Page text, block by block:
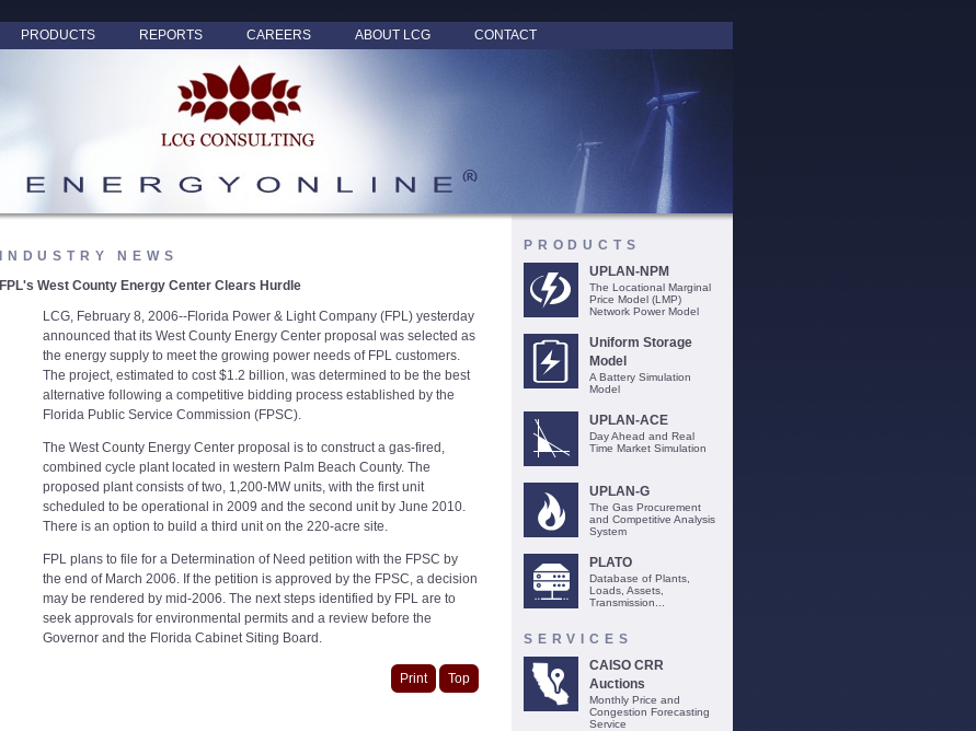
PRODUCTS REPORTS CAREERS ABOUT LCG CONTACT
INDUSTRY NEWS
FPL's West County Energy Center Clears Hurdle
LCG, February 8, 2006--Florida Power & Light Company (FPL) yesterday
announced that its West County Energy Center proposal was selected as
the energy supply to meet the growing power needs of FPL customers.
The project, estimated to cost $1.2 billion, was determined to be the best
alternative following a competitive bidding process established by the
Florida Public Service Commission (FPSC).
The West County Energy Center proposal is to construct a gas-fired,
combined cycle plant located in western Palm Beach County. The
proposed plant consists of two, 1,200-MW units, with the first unit
scheduled to be operational in 2009 and the second unit by June 2010.
There is an option to build a third unit on the 220-acre site.
FPL plans to file for a Determination of Need petition with the FPSC by
the end of March 2006. If the petition is approved by the FPSC, a decision
may be rendered by mid-2006. The next steps identified by FPL are to
seek approvals for environmental permits and a review before the
Governor and the Florida Cabinet Siting Board.
Print Top
PRODUCTS
UPLAN-NPM
The Locational Marginal
Price Model (LMP)
Network Power Model
Uniform Storage
Model
A Battery Simulation
Model
UPLAN-ACE
Day Ahead and Real
Time Market Simulation
UPLAN-G
The Gas Procurement
and Competitive Analysis
System
PLATO
Database of Plants,
Loads, Assets,
Transmission...
SERVICES
CAISO CRR
Auctions
Monthly Price and
Congestion Forecasting
Service